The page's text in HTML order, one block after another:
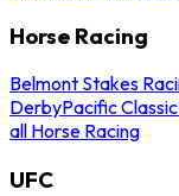
Horse Racing
Belmont Stakes
DerbyPacific Classic
all Horse Racing
UFC